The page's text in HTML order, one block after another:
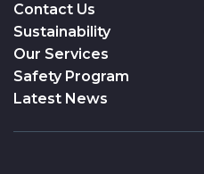
Contact Us
Sustainability
Our Services
Safety Program
Latest News